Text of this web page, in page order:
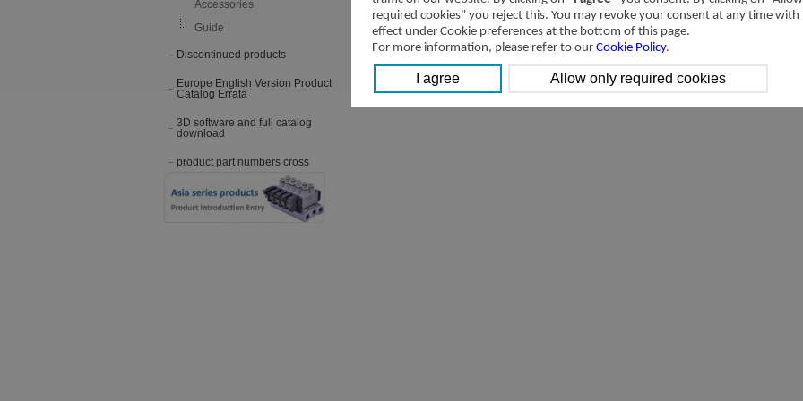
Accessories
Guide
Discontinued products
Europe English Version Product
Catalog Errata
3D software and full catalog
download
product part numbers cross
4V/4A/5V/5A-manifold Valve[Parameter]
required cookies" you reject this. You may revoke your consent at any time
effect under Cookie preferences at the bottom of this page.
For more information, please refer to our Cookie Policy.